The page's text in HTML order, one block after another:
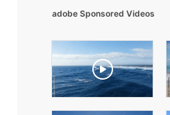
adobe Sponsored Videos